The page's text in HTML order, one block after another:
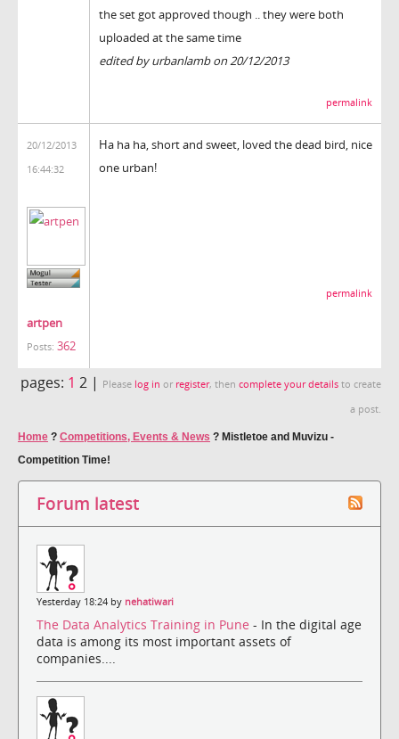
the set got approved though .. they were both
uploaded at the same time
edited by urbanlamb on 20/12/2013
permalink
20/12/2013
16:44:32
artpen
Posts: 362
Ha ha ha, short and sweet, loved the dead bird, nice
one urban!
permalink
pages: 1 2 | Please log in or register, then complete your details to create
a post.
Home ? Competitions, Events & News ? Mistletoe and Muvizu -
Competition Time!
Forum latest
Yesterday 18:24 by nehatiwari
The Data Analytics Training in Pune - In the digital age
data is among its most important assets of
companies....